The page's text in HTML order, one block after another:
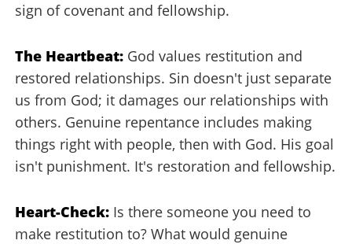
sign of covenant and fellowship.
The Heartbeat: God values restitution and
restored relationships. Sin doesn't just separate
us from God; it damages our relationships with
others. Genuine repentance includes making
things right with people, then with God. His goal
isn't punishment. It's restoration and fellowship.
Heart-Check: Is there someone you need to
make restitution to? What would genuine